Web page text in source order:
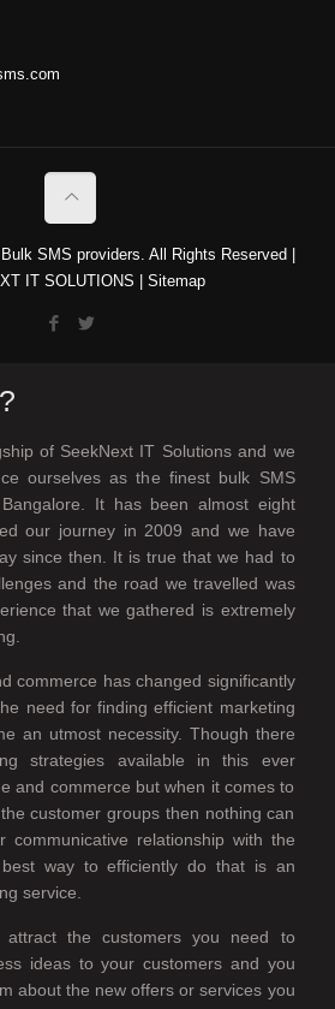
SMS providers. All Rights Reserved |
IT SOLUTIONS |Sitemap
of SeekNext IT Solutions and we
ourselves as the finest bulk SMS
It has been almost eight
our journey in 2009 and we have
since then. It is true that we had to
and the road we travelled was
that we gathered is extremely
commerce has changed significantly
need for finding efficient marketing
an utmost necessity. Though there
strategies available in this ever
and commerce but when it comes to
customer groups then nothing can
communicative relationship with the
way to efficiently do that is an
service.
the customers you need to
ideas to your customers and you
about the new offers or services you